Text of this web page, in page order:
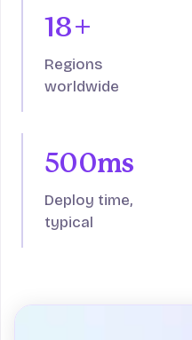
18+
Regions
worldwide
500ms
Deploy time,
typical